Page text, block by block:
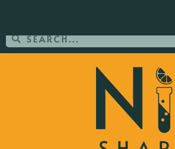
ORDER YOUR COPY